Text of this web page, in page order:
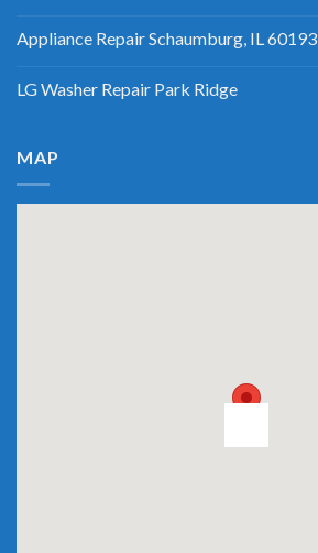
Appliance Repair Schaumburg, IL 60193
LG Washer Repair Park Ridge
MAP